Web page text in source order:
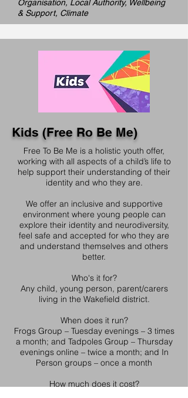
Organisation, Local Authority, Wellbeing
& Support, Climate
Kids (Free Ro Be Me)
Free To Be Me is a holistic youth offer,
working with all aspects of a child’s life to
help support their understanding of their
identity and who they are.
We offer an inclusive and supportive
environment where young people can
explore their identity and neurodiversity,
feel safe and accepted for who they are
and understand themselves and others
better.
Who's it for?
Any child, young person, parent/carers
living in the Wakefield district.
When does it run?
Frogs Group – Tuesday evenings – 3 times
a month; and Tadpoles Group – Thursday
evenings online – twice a month; and In
Person groups – once a month
How much does it cost?